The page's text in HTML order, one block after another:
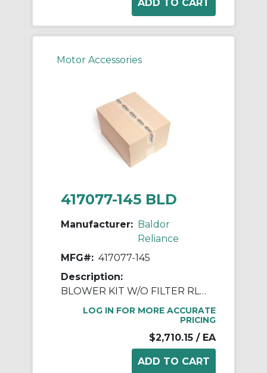
Motor Accessories
417077-145 BLD
Manufacturer: Baldor
Reliance
MFG#: 417077-145
Description:
BLOWER KIT W/O FILTER RL250 DPFV
LOG IN FOR MORE ACCURATE
PRICING
$2,710.15 / EA